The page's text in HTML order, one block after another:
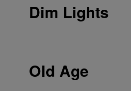
Dim Lights
Old Age